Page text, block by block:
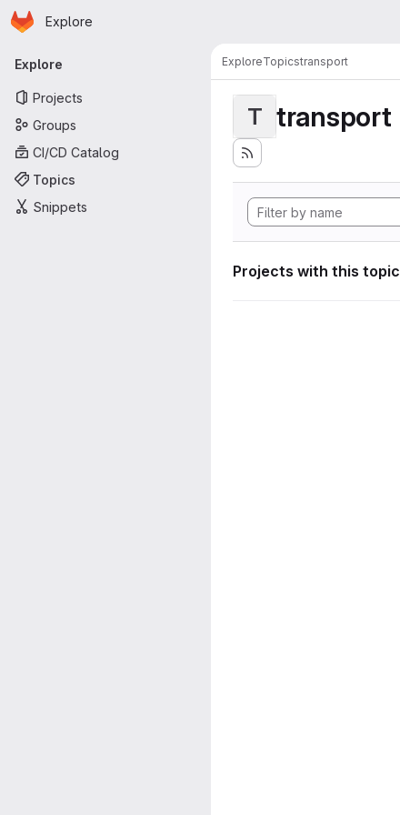
Skip to main content
Homepage
Explore
Primary navigation
Explore
Projects
Groups
CI/CD Catalog
Topics
Snippets
ExploreTopicstransport
T transport
Projects with this topic